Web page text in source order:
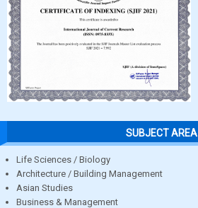
SUBJECT AREA
Life Sciences / Biology
Architecture / Building Management
Asian Studies
Business & Management